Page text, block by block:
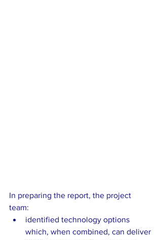
In preparing the report, the project
team:
identified technology options
which, when combined, can deliver